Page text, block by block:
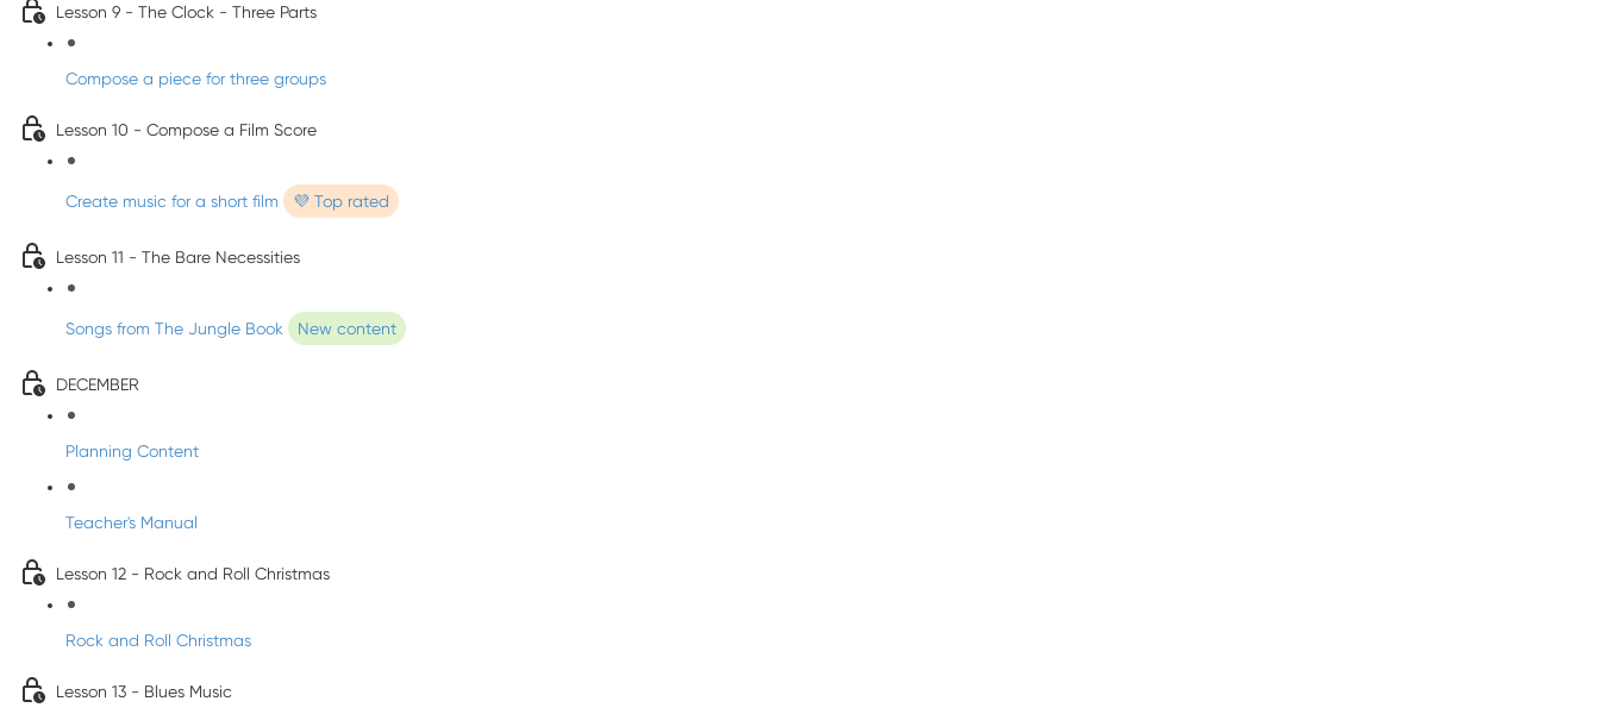
Lesson 9 - The Clock - Three Parts
Compose a piece for three groups
Lesson 10 - Compose a Film Score
Create music for a short film 💜 Top rated
Lesson 11 - The Bare Necessities
Songs from The Jungle Book New content
DECEMBER
Planning Content
Teacher's Manual
Lesson 12 - Rock and Roll Christmas
Rock and Roll Christmas
Lesson 13 - Blues Music